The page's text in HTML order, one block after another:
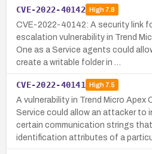
CVE-2022-40142 High7.8
CVE-2022-40142: A security link
escalation vulnerability in Trend
One as a Service agents could
create a writable folder in …
CVE-2022-40141 High7.5
A vulnerability in Trend Micro Apex
Service could allow an attacker to
certain communication strings
identification attributes of a